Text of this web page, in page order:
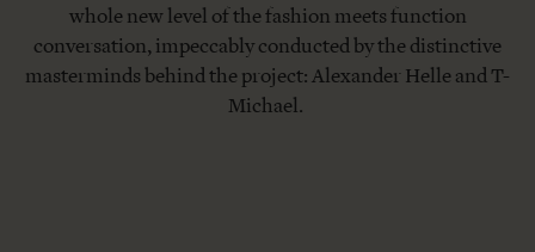
whole new level of the fashion meets function
conversation, impeccably conducted by the distinctive
masterminds behind the project: Alexander Helle and T-
Michael.